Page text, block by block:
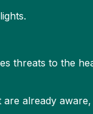
threats to the
are already